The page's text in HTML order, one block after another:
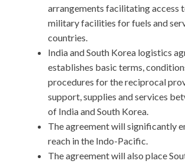
arrangements facilitating access
military facilities for fuels and
countries.
India and South Korea logistics
establishes basic terms,
procedures for the reciprocal
support, supplies and services
of India and South Korea.
The agreement will significantly
reach in the Indo-Pacific.
The agreement will also place